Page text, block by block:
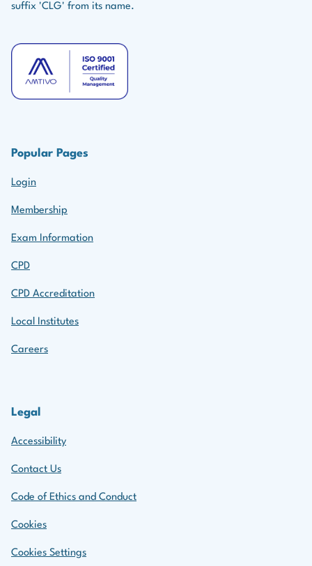
suffix 'CLG' from its name.
Popular Pages
Login
Membership
Exam Information
CPD
CPD Accreditation
Local Institutes
Careers
Legal
Accessibility
Contact Us
Code of Ethics and Conduct
Cookies
Cookies Settings